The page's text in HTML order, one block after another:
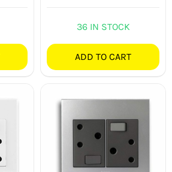
36 IN STOCK
ADD TO CART